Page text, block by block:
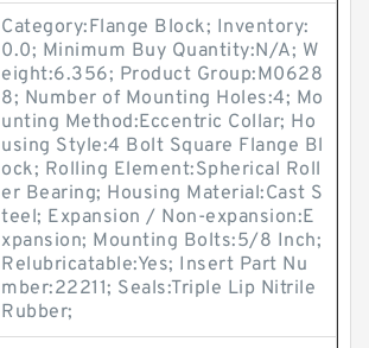
Category:Flange Block; Inventory:
0.0; Minimum Buy Quantity:N/A; W
eight:6.356; Product Group:M0628
8; Number of Mounting Holes:4; Mo
unting Method:Eccentric Collar; Ho
using Style:4 Bolt Square Flange Bl
ock; Rolling Element:Spherical Roll
er Bearing; Housing Material:Cast S
teel; Expansion / Non-expansion:E
xpansion; Mounting Bolts:5/8 Inch;
Relubricatable:Yes; Insert Part Nu
mber:22211; Seals:Triple Lip Nitrile
Rubber;